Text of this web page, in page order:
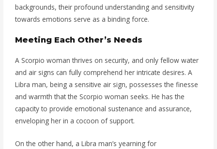
backgrounds, their profound understanding and sensitivity
towards emotions serve as a binding force.
Meeting Each Other’s Needs
A Scorpio woman thrives on security, and only fellow water
and air signs can fully comprehend her intricate desires. A
Libra man, being a sensitive air sign, possesses the finesse
and warmth that the Scorpio woman seeks. He has the
capacity to provide emotional sustenance and assurance,
enveloping her in a cocoon of support.
On the other hand, a Libra man’s yearning for